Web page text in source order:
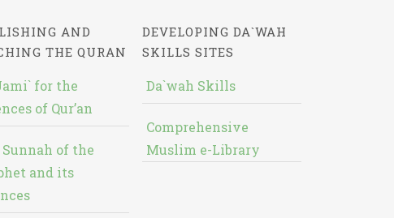
AND
THE QURAN
for the
of Qur’an
of the
and its
DEVELOPING DA`WAH
SKILLS SITES
Da`wah Skills
Comprehensive
Muslim e-Library